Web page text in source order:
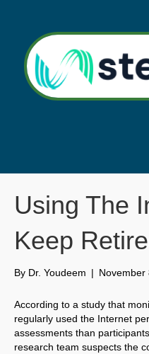
Using The
Keep
By Dr. Youdeem | November
According to a study that
regularly used the Internet
assessments than
research team suspects the